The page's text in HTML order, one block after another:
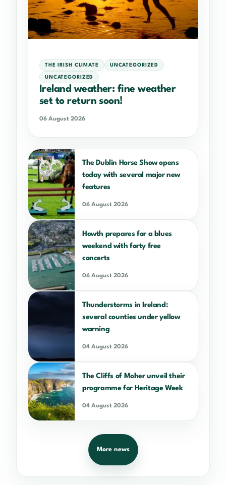
THE IRISH CLIMATE UNCATEGORIZED
UNCATEGORIZED
Ireland weather: fine weather
set to return soon!
06 August 2026
The Dublin Horse Show opens
today with several major new
features
06 August 2026
Howth prepares for a blues
weekend with forty free
concerts
06 August 2026
Thunderstorms in Ireland:
several counties under yellow
warning
04 August 2026
The Cliffs of Moher unveil their
programme for Heritage Week
04 August 2026
More news